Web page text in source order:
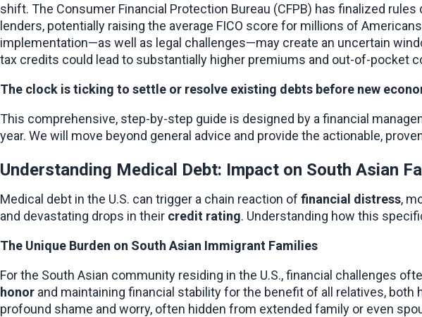
shift. The Consumer Financial Protection Bureau (CFPB) has finalized
lenders, potentially raising the average FICO score for millions of
implementation—as well as legal challenges—may create an uncertain
tax credits could lead to substantially higher premiums and out-of-pocket
The clock is ticking to settle or resolve existing debts before new
This comprehensive, step-by-step guide is designed by a financial
year. We will move beyond general advice and provide the actionable,
Understanding Medical Debt: Impact on South Asian
Medical debt in the U.S. can trigger a chain reaction of financial distress,
and devastating drops in their credit rating. Understanding how this
The Unique Burden on South Asian Immigrant Families
For the South Asian community residing in the U.S., financial challenges
honor and maintaining financial stability for the benefit of all relatives,
profound shame and worry, often hidden from extended family or even